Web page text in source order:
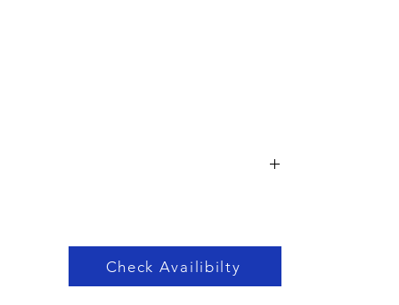
Check Availibilty